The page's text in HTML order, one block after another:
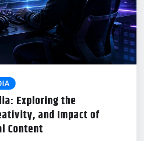
Exploring the
and Impact of
Content